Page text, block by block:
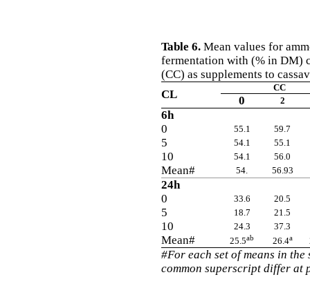
Table 6.Mean values for
fermentation with (% in DM)
(CC) as supplements to
CL
CC
0 2
6h
0
55.1 59.7
5 54.1 55.1
10 54.1 56.0
Mean# 54. 56.93
24h
0
33.6 20.5
5 18.7 21.5
10 24.3 37.3
Mean# 25.5ab 26.4a
#For each set of means in
common superscript differ at